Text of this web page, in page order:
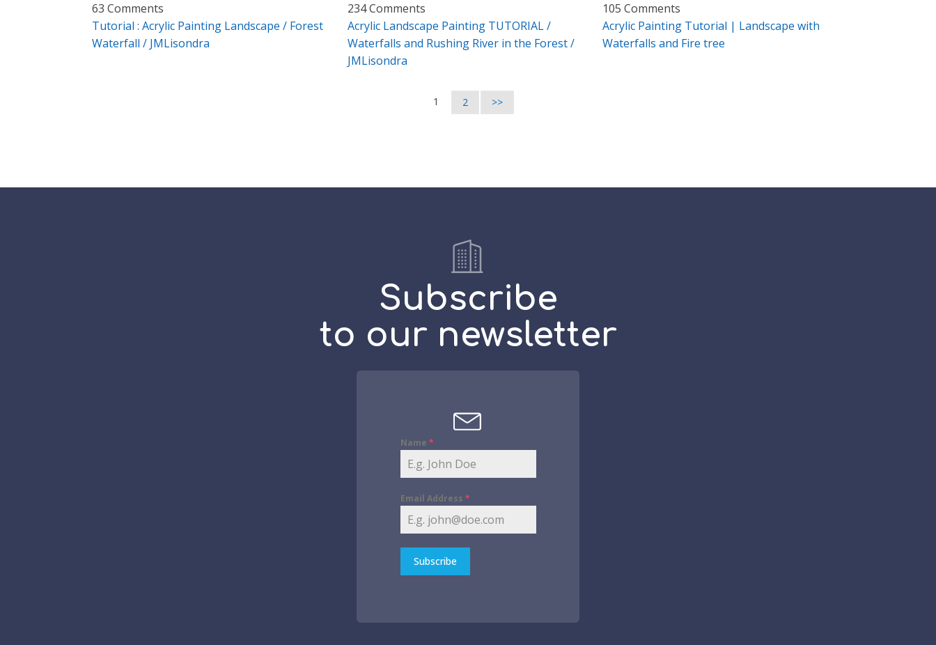
63 Comments
Tutorial : Acrylic Painting Landscape / Forest
Waterfall / JMLisondra
234 Comments
Acrylic Landscape Painting TUTORIAL /
Waterfalls and Rushing River in the Forest /
JMLisondra
105 Comments
Acrylic Painting Tutorial | Landscape with
Waterfalls and Fire tree
1 2 >>
Subscribe
to our newsletter
Name *
Email Address *
Subscribe